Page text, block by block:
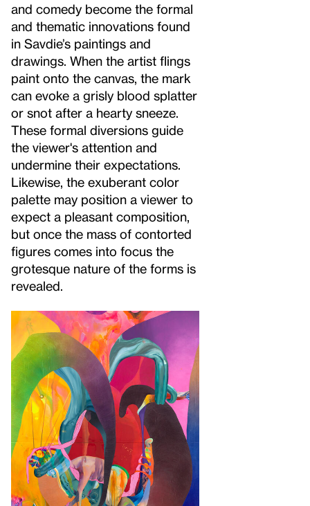
and comedy become the formal
and thematic innovations found
in Savdie’s paintings and
drawings. When the artist flings
paint onto the canvas, the mark
can evoke a grisly blood splatter
or snot after a hearty sneeze.
These formal diversions guide
the viewer's attention and
undermine their expectations.
Likewise, the exuberant color
palette may position a viewer to
expect a pleasant composition,
but once the mass of contorted
figures comes into focus the
grotesque nature of the forms is
revealed.